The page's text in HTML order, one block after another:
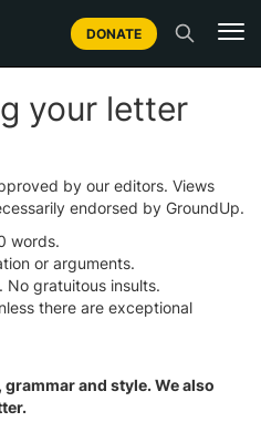
DONATE
your letter
by our editors. Views
endorsed by GroundUp.
words.
or arguments.
No gratuitous insults.
there are exceptional
and style. We also